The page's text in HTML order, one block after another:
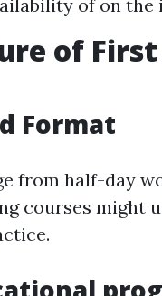
of on
of
Format
from half-day
courses might